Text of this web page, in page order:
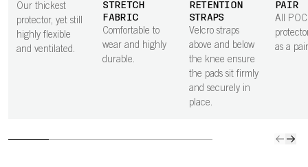
Our thickest
protector, yet still
highly flexible
and ventilated.
STRETCH
FABRIC
Comfortable to
wear and highly
durable.
RETENTION
STRAPS
Velcro straps
above and below
the knee ensure
the pads sit firmly
and securely in
place.
PAIR
All
as a